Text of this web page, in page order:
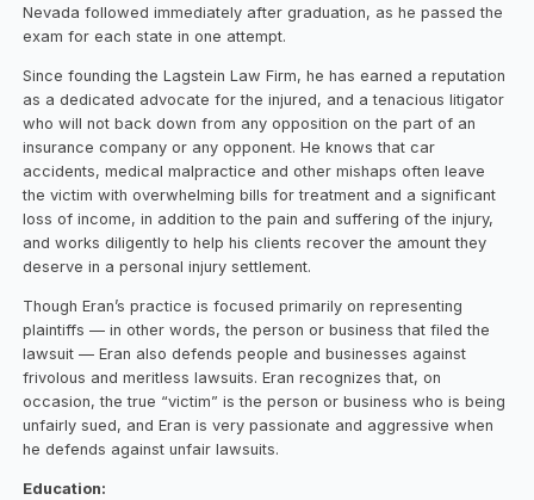
Nevada followed immediately after graduation, as he passed the
exam for each state in one attempt.
Since founding the Lagstein Law Firm, he has earned a reputation
as a dedicated advocate for the injured, and a tenacious litigator
who will not back down from any opposition on the part of an
insurance company or any opponent. He knows that car
accidents, medical malpractice and other mishaps often leave
the victim with overwhelming bills for treatment and a significant
loss of income, in addition to the pain and suffering of the injury,
and works diligently to help his clients recover the amount they
deserve in a personal injury settlement.
Though Eran’s practice is focused primarily on representing
plaintiffs — in other words, the person or business that filed the
lawsuit — Eran also defends people and businesses against
frivolous and meritless lawsuits. Eran recognizes that, on
occasion, the true “victim” is the person or business who is being
unfairly sued, and Eran is very passionate and aggressive when
he defends against unfair lawsuits.
Education: